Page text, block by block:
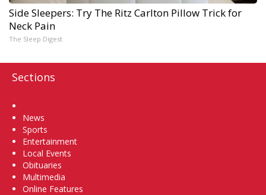
Side Sleepers: Try The Ritz Carlton Pillow Trick for
Neck Pain
The Sleep Digest
Sections
News
Sports
Entertainment
Local Events
Obituaries
Multimedia
Online Features